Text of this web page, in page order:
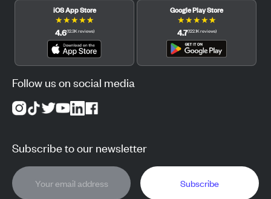
iOS App Store
★★★★★
4.6(12.3Kreviews)
Google Play Store
★★★★★
4.7(122.1Kreviews)
Follow us on social media
Subscribe to our newsletter
Subscribe